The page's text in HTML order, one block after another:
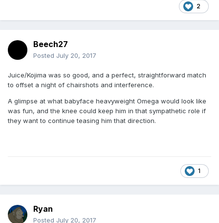
2
Beech27
Posted July 20, 2017
Juice/Kojima was so good, and a perfect, straightforward match
to offset a night of chairshots and interference.
A glimpse at what babyface heavyweight Omega would look like
was fun, and the knee could keep him in that sympathetic role if
they want to continue teasing him that direction.
1
Ryan
Posted July 20, 2017